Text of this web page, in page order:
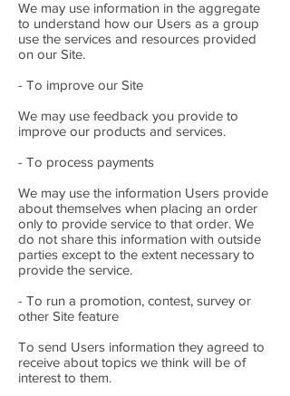
We may use information in the aggregate
to understand how our Users as a group
use the services and resources provided
on our Site.
- To improve our Site
We may use feedback you provide to
improve our products and services.
- To process payments
We may use the information Users provide
about themselves when placing an order
only to provide service to that order. We
do not share this information with outside
parties except to the extent necessary to
provide the service.
- To run a promotion, contest, survey or
other Site feature
To send Users information they agreed to
receive about topics we think will be of
interest to them.